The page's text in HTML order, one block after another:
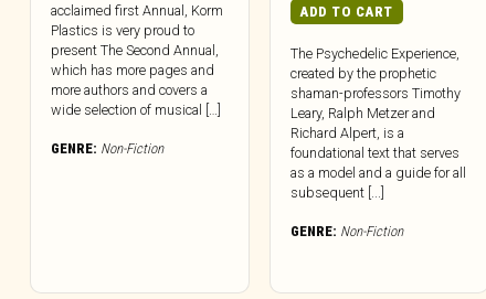
acclaimed first Annual, Korm
Plastics is very proud to
present The Second Annual,
which has more pages and
more authors and covers a
wide selection of musical […]
GENRE: Non-Fiction
ADD TO CART
The Psychedelic Experience,
created by the prophetic
shaman-professors Timothy
Leary, Ralph Metzer and
Richard Alpert, is a
foundational text that serves
as a model and a guide for all
subsequent [...]
GENRE: Non-Fiction